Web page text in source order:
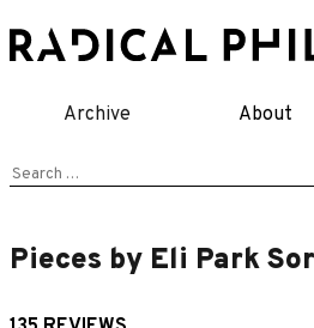
to
Archive About
Search
Pieces by Eli Park